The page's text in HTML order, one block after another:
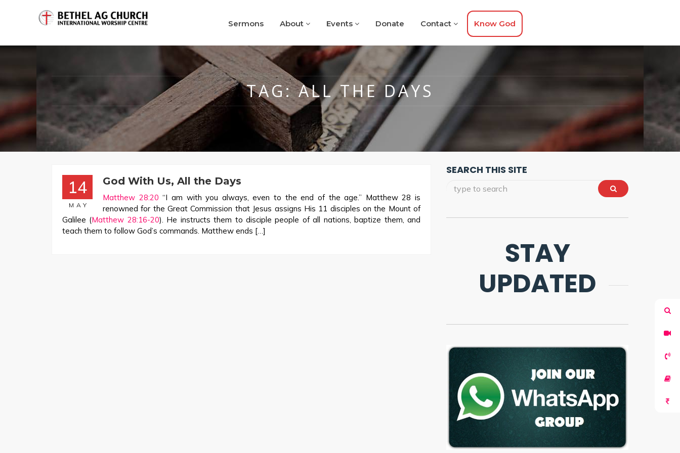
Sermons About Events Donate Contact Know God
TAG:ALL THE DAYS
14
MAY
God With Us, All the Days
Matthew 28:20 “I am with you always, even to the end of the age.” Matthew 28 is
renowned for the Great Commission that Jesus assigns His 11 disciples on the Mount of
Galilee (Matthew 28:16-20). He instructs them to disciple people of all nations, baptize them, and
teach them to follow God’s commands. Matthew ends […]
SEARCH THIS SITE
STAY
UPDATED